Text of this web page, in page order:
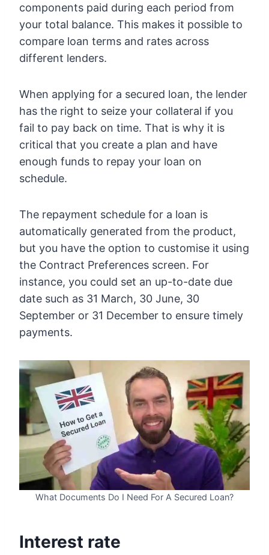
components paid during each period from
your total balance. This makes it possible to
compare loan terms and rates across
different lenders.
When applying for a secured loan, the lender
has the right to seize your collateral if you
fail to pay back on time. That is why it is
critical that you create a plan and have
enough funds to repay your loan on
schedule.
The repayment schedule for a loan is
automatically generated from the product,
but you have the option to customise it using
the Contract Preferences screen. For
instance, you could set an up-to-date due
date such as 31 March, 30 June, 30
September or 31 December to ensure timely
payments.
What Documents Do I Need For A Secured Loan?
Interest rate